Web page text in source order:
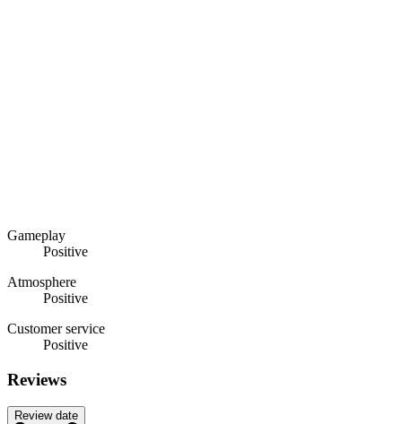
Gameplay
Positive
Atmosphere
Positive
Customer service
Positive
Reviews
Review date